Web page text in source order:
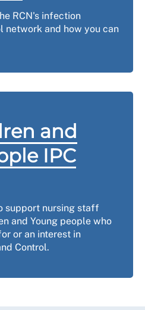
RCN's infection
network and how you can
and
IPC
support nursing staff
and Young people who
or an interest in
Control.